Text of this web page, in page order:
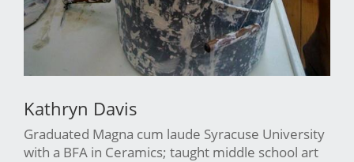
Kathryn Davis
Graduated Magna cum laude Syracuse University
with a BFA in Ceramics; taught middle school art